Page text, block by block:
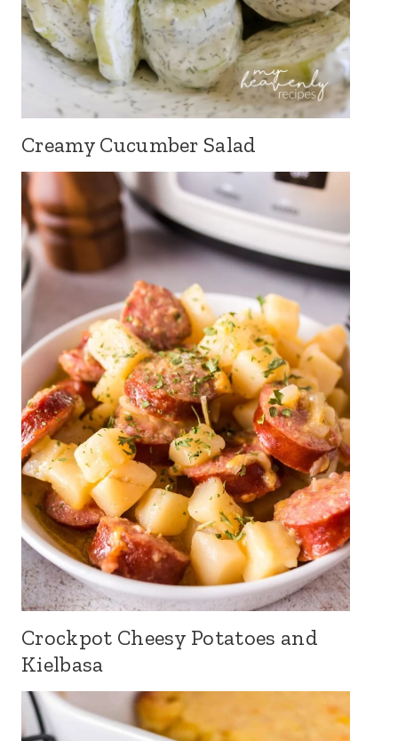
Creamy Cucumber Salad
Crockpot Cheesy Potatoes and
Kielbasa